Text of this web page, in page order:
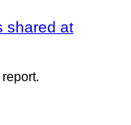
shared at